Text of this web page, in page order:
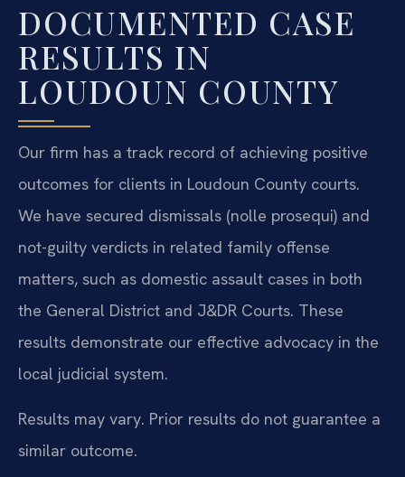
DOCUMENTED CASE
RESULTS IN
LOUDOUN COUNTY
Our firm has a track record of achieving positive
outcomes for clients in Loudoun County courts.
We have secured dismissals (nolle prosequi) and
not-guilty verdicts in related family offense
matters, such as domestic assault cases in both
the General District and J&DR Courts. These
results demonstrate our effective advocacy in the
local judicial system.
Results may vary. Prior results do not guarantee a
similar outcome.